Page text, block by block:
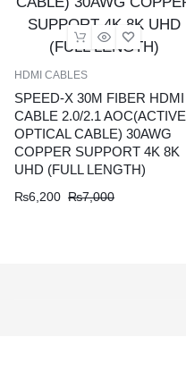
HDMI CABLES
SPEED-X 30M FIBER HDMI
CABLE 2.0/2.1 AOC(ACTIVE
OPTICAL CABLE) 30AWG
COPPER SUPPORT 4K 8K
UHD (FULL LENGTH)
₨6,200 ₨7,000